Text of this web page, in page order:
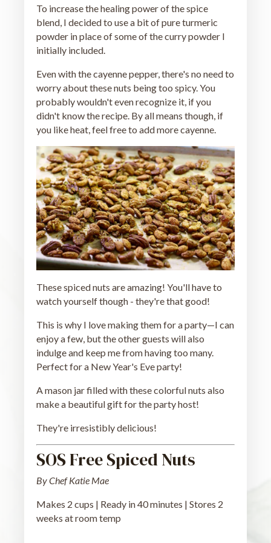
To increase the healing power of the spice
blend, I decided to use a bit of pure turmeric
powder in place of some of the curry powder I
initially included.
Even with the cayenne pepper, there's no need to
worry about these nuts being too spicy. You
probably wouldn't even recognize it, if you
didn't know the recipe. By all means though, if
you like heat, feel free to add more cayenne.
These spiced nuts are amazing! You'll have to
watch yourself though - they're that good!
This is why I love making them for a party—I can
enjoy a few, but the other guests will also
indulge and keep me from having too many.
Perfect for a New Year's Eve party!
A mason jar filled with these colorful nuts also
make a beautiful gift for the party host!
They're irresistibly delicious!
SOS Free Spiced Nuts
By Chef Katie Mae
Makes 2 cups | Ready in 40 minutes | Stores 2
weeks at room temp